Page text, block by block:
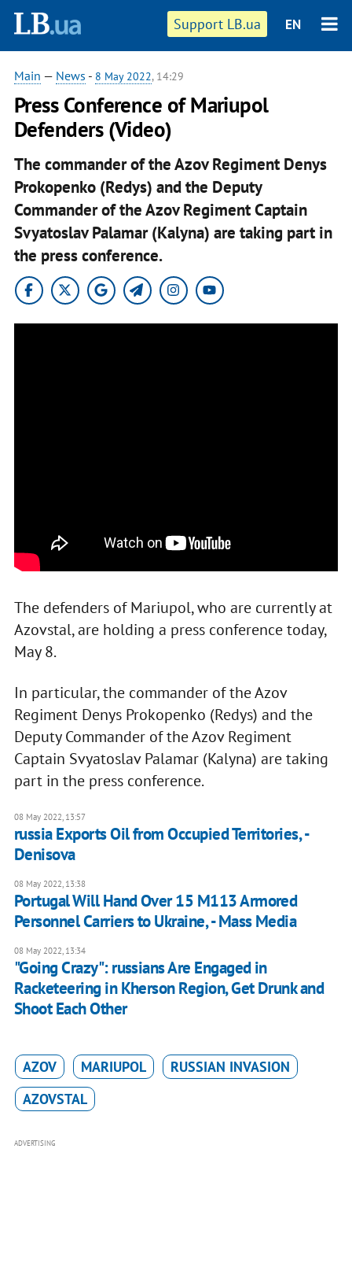
Support LB.ua EN
Main — News - 8 May 2022, 14:29
Press Conference of Mariupol
Defenders (Video)
The commander of the Azov Regiment Denys
Prokopenko (Redys) and the Deputy
Commander of the Azov Regiment Captain
Svyatoslav Palamar (Kalyna) are taking part in
the press conference.
The defenders of Mariupol, who are currently at
Azovstal, are holding a press conference today,
May 8.
In particular, the commander of the Azov
Regiment Denys Prokopenko (Redys) and the
Deputy Commander of the Azov Regiment
Captain Svyatoslav Palamar (Kalyna) are taking
part in the press conference.
08 May 2022, 13:57
russia Exports Oil from Occupied Territories, -
Denisova
08 May 2022, 13:38
Portugal Will Hand Over 15 M113 Armored
Personnel Carriers to Ukraine, - Mass Media
08 May 2022, 13:34
"Going Crazy": russians Are Engaged in
Racketeering in Kherson Region, Get Drunk and
Shoot Each Other
AZOV MARIUPOL
RUSSIAN INVASION
AZOVSTAL
ADVERTISING